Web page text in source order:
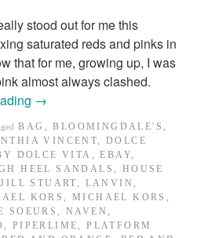
stood out for me this
saturated reds and pinks in
that for me, growing up, I was
almost always clashed.
→
BAG ,BLOOMINGDALE'S ,
VINCENT,DOLCE
DOLCE VITA ,EBAY,
HEEL SANDALS , HOUSE
JILL STUART , LANVIN ,
KORS ,MICHAEL KORS ,
SOEURS ,NAVEN ,
, PIPERLIME ,PLATFORM